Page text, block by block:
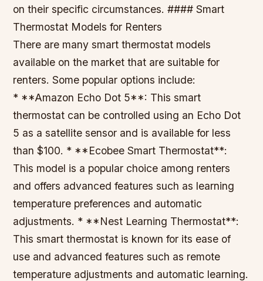
on their specific circumstances. #### Smart
Thermostat Models for Renters
There are many smart thermostat models
available on the market that are suitable for
renters. Some popular options include:
* **Amazon Echo Dot 5**: This smart
thermostat can be controlled using an Echo Dot
5 as a satellite sensor and is available for less
than $100. * **Ecobee Smart Thermostat**:
This model is a popular choice among renters
and offers advanced features such as learning
temperature preferences and automatic
adjustments. * **Nest Learning Thermostat**:
This smart thermostat is known for its ease of
use and advanced features such as remote
temperature adjustments and automatic learning.